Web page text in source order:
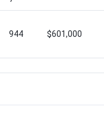
944 $601,000